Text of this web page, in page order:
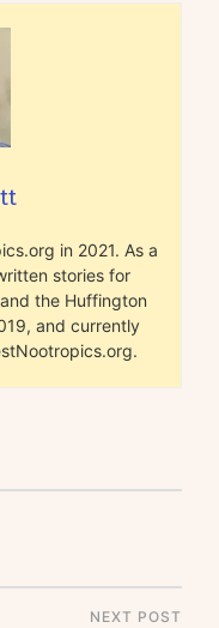
in 2021. As a
stories for
the Huffington
and currently
NEXT POST